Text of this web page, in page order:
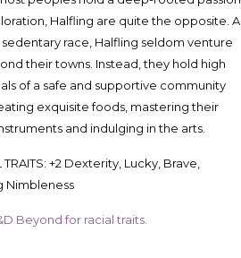
Halfling are quite the opposite. A
race, Halfling seldom venture
their towns. Instead, they hold high
of a safe and supportive community
exquisite foods, mastering their
and indulging in the arts.
TRAITS: +2 Dexterity, Lucky, Brave,
Nimbleness
Beyond for racial traits.